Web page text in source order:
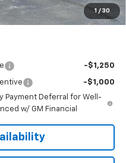
1 / 30
+$377
$34,244
-$1,250
-$1,000
Payment Deferral for Well-
w/ GM Financial